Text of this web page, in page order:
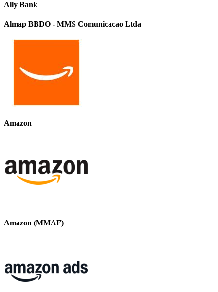
Ally Bank
Almap BBDO - MMS Comunicacao Ltda
Amazon
Amazon (MMAF)